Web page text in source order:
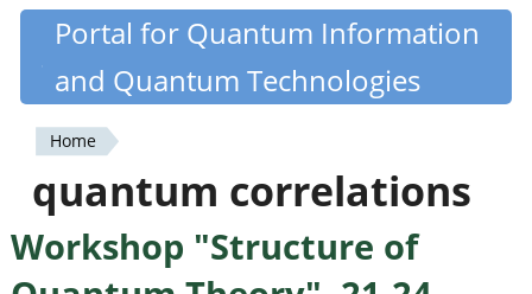
Skip
content
Quantiki
Portal for Quantum Information
and Quantum Technologies
You
are
here
Home
quantum correlations
Workshop "Structure of